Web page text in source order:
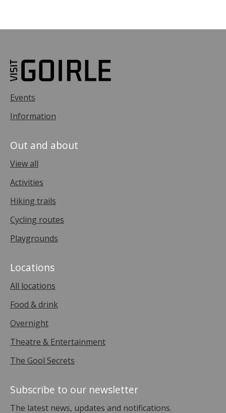
Events
Information
Out and about
View all
Activities
Hiking trails
Cycling routes
Playgrounds
Locations
All locations
Food & drink
Overnight
Theatre & Entertainment
The Gool Secrets
Subscribe to our newsletter
The latest news, updates and notifications.